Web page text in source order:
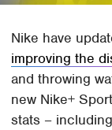
Nike have
improving the
and throwing
new Nike+
stats –